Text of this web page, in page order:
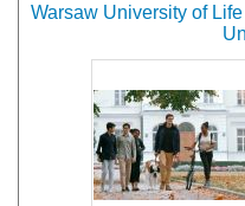
Warsaw University of